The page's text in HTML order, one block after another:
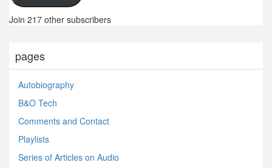
Join 217 other subscribers
pages
Autobiography
B&O Tech
Comments and Contact
Playlists
Series of Articles on Audio